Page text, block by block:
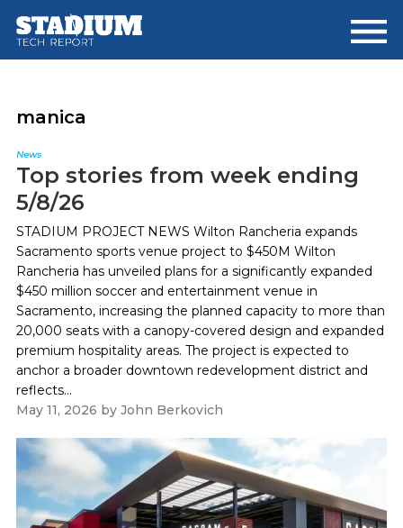
main
footer
manica
News
Top stories from week ending
5/8/26
STADIUM PROJECT NEWS Wilton Rancheria expands
Sacramento sports venue project to $450M Wilton
Rancheria has unveiled plans for a significantly expanded
$450 million soccer and entertainment venue in
Sacramento, increasing the planned capacity to more than
20,000 seats with a canopy-covered design and expanded
premium hospitality areas. The project is expected to
anchor a broader downtown redevelopment district and
reflects...
May 11, 2026 by John Berkovich